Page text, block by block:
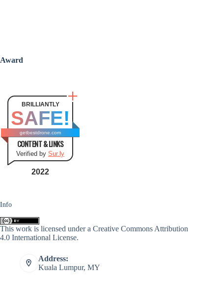
Award
BRILLIANTLY
SAFE!
getbestdrone.com
CONTENT & LINKS
Verified by Sur.ly
2022
Info
This work is licensed under a Creative Commons Attribution
4.0 International License.
Address:
Kuala Lumpur, MY